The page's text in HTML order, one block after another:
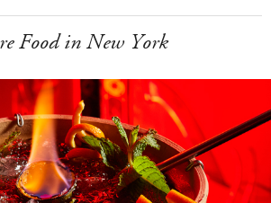
Food in New York